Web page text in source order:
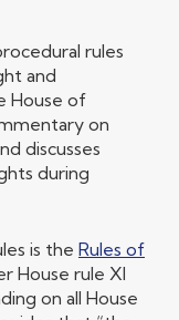
rules
and
House of
on
discusses
during
is the Rules of
House rule XI
on all House